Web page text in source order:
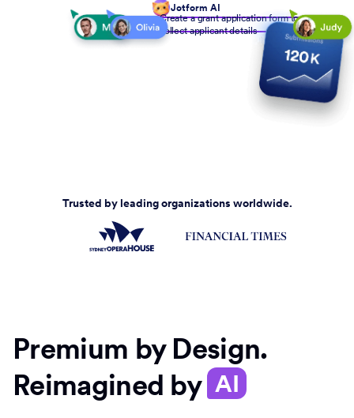
Jotform AI
Create a grant application form to
collect applicant details
Trusted by leading organizations worldwide.
Premium by Design.
Reimagined by AI